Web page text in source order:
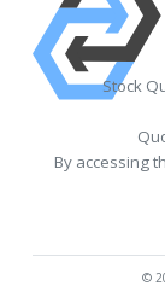
Stock
By accessing
©